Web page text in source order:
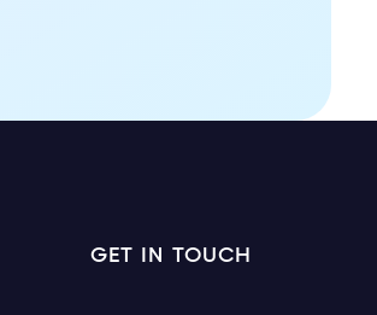
GET IN TOUCH